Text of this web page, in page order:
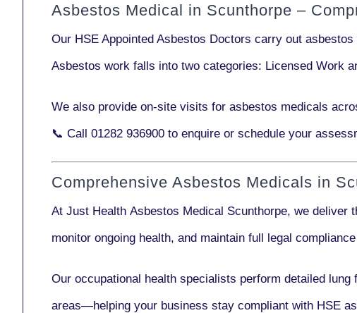
Asbestos Medical in Scunthorpe –
Our HSE Appointed Asbestos Doctors carry out asbestos
Asbestos work falls into two categories: Licensed Work
We also provide on-site visits for asbestos medicals
📞 Call 01282 936900 to enquire or schedule your
Comprehensive Asbestos Medicals in
At Just Health Asbestos Medical Scunthorpe, we deliver
monitor ongoing health, and maintain full legal
Our occupational health specialists perform detailed
areas—helping your business stay compliant with HSE